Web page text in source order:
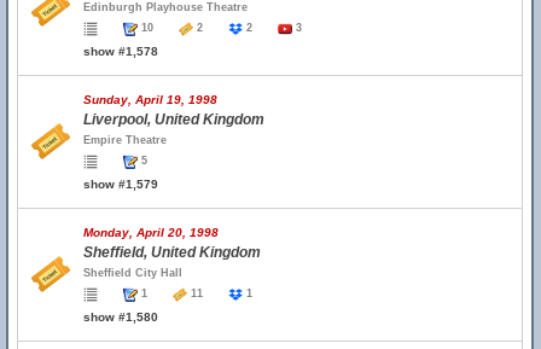
Edinburgh Playhouse Theatre
10
2 2 3
show #1,578
Sunday, April 19, 1998
Liverpool, United Kingdom
Empire Theatre
5
show #1,579
Monday, April 20, 1998
Sheffield, United Kingdom
Sheffield City Hall
1
11 1
show #1,580